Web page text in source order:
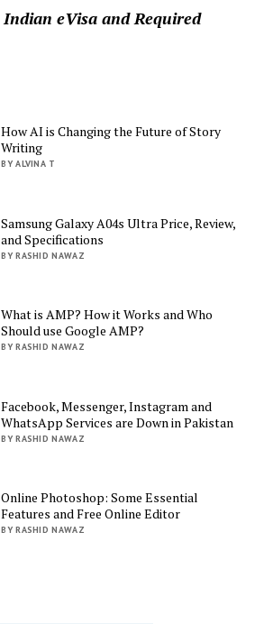
eVisa and Required
How AI is Changing the Future of Story
Writing
BY ALVINA T
Samsung Galaxy A04s Ultra Price, Review,
and Specifications
BY RASHID NAWAZ
What is AMP? How it Works and Who
Should use Google AMP?
BY RASHID NAWAZ
Facebook, Messenger, Instagram and
WhatsApp Services are Down in Pakistan
BY RASHID NAWAZ
Online Photoshop: Some Essential
Features and Free Online Editor
BY RASHID NAWAZ